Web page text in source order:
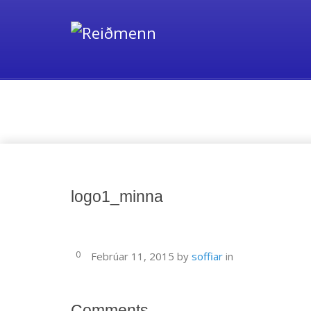
logo1_minna
0 Febrúar 11, 2015 by soffiar in